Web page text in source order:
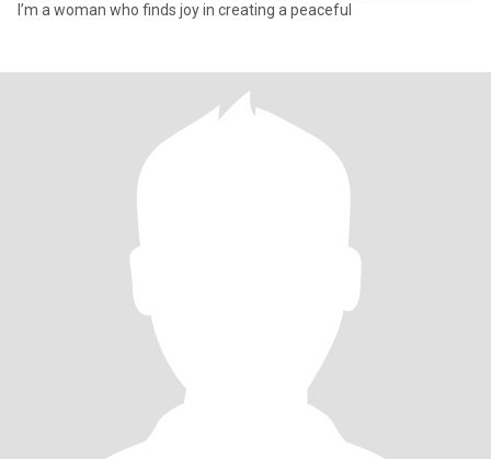
I’m a woman who finds joy in creating a peaceful